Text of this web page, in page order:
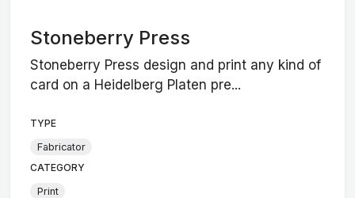
Stoneberry Press
Stoneberry Press design and print any kind of
card on a Heidelberg Platen pre...
TYPE
Fabricator
CATEGORY
Print